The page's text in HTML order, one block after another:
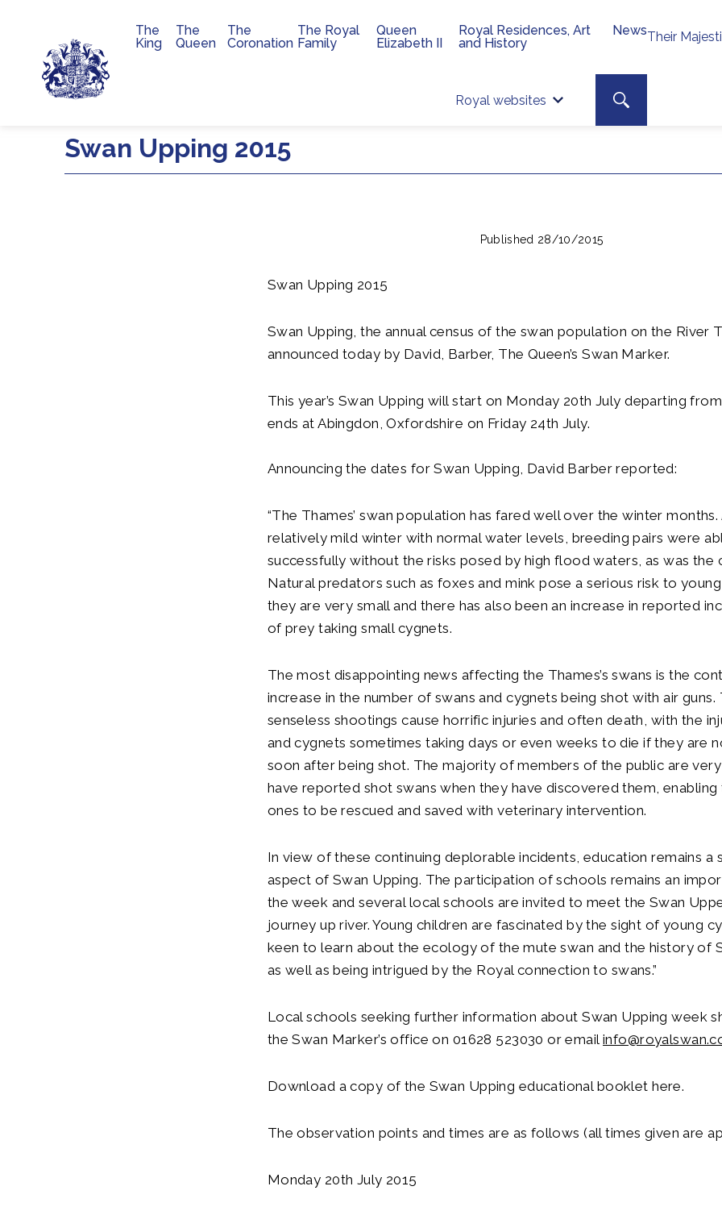
Skip to main content
Their
Royal websites
Site search
Search toggle
Main navigation
The
King
The
Queen
The
Coronation
The Royal
Family
Queen
Elizabeth II
Royal Residences, Art
and History
News
Swan Upping 2015
Published 28/10/2015
Swan Upping 2015
Swan Upping, the annual census of the swan population on the River
announced today by David, Barber, The Queen’s Swan Marker.
This year’s Swan Upping will start on Monday 20th July departing
ends at Abingdon, Oxfordshire on Friday 24th July.
Announcing the dates for Swan Upping, David Barber reported:
“The Thames’ swan population has fared well over the winter months.
relatively mild winter with normal water levels, breeding pairs were
successfully without the risks posed by high flood waters, as was the
Natural predators such as foxes and mink pose a serious risk to
they are very small and there has also been an increase in reported
of prey taking small cygnets.
The most disappointing news affecting the Thames’s swans is the
increase in the number of swans and cygnets being shot with air guns.
senseless shootings cause horrific injuries and often death, with the
and cygnets sometimes taking days or even weeks to die if they are
soon after being shot. The majority of members of the public are
have reported shot swans when they have discovered them,
ones to be rescued and saved with veterinary intervention.
In view of these continuing deplorable incidents, education remains a
aspect of Swan Upping. The participation of schools remains an
the week and several local schools are invited to meet the Swan
journey up river. Young children are fascinated by the sight of young
keen to learn about the ecology of the mute swan and the history of
as well as being intrigued by the Royal connection to swans.”
Local schools seeking further information about Swan Upping week
the Swan Marker’s office on 01628 523030 or email
Download a copy of the Swan Upping educational booklet here.
The observation points and times are as follows (all times given are
Monday 20th July 2015